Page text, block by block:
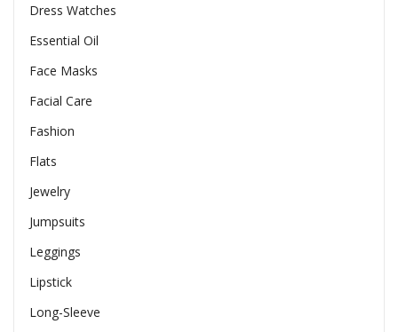
Dress Watches
Essential Oil
Face Masks
Facial Care
Fashion
Flats
Jewelry
Jumpsuits
Leggings
Lipstick
Long-Sleeve